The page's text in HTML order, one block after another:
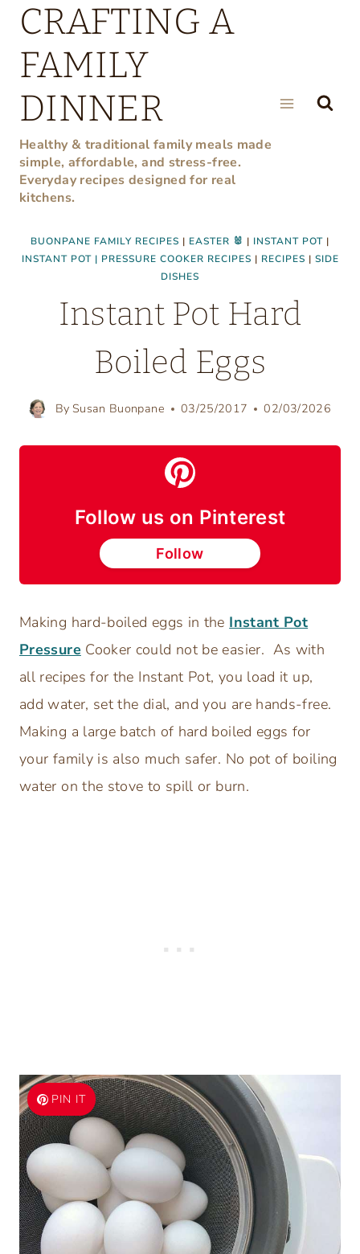
Skip
content
CRAFTING A
FAMILY
DINNER
Healthy & traditional family meals made
simple, affordable, and stress-free.
Everyday recipes designed for real
kitchens.
BUONPANE FAMILY RECIPES | EASTER 🐰 | INSTANT POT |
INSTANT POT | PRESSURE COOKER RECIPES | RECIPES | SIDE
DISHES
Instant Pot Hard
Boiled Eggs
By Susan Buonpane 03/25/2017 02/03/2026
Follow us on Pinterest
Follow
Making hard-boiled eggs in the Instant Pot
PressureCooker could not be easier. As with
all recipes for the Instant Pot, you load it up,
add water, set the dial, and you are hands-free.
Making a large batch of hard boiled eggs for
your family is also much safer. No pot of boiling
water on the stove to spill or burn.
PIN IT